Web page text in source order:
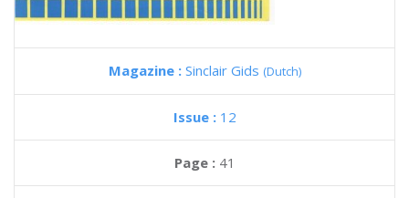
Magazine : Sinclair Gids (Dutch)
Issue : 12
Page : 41